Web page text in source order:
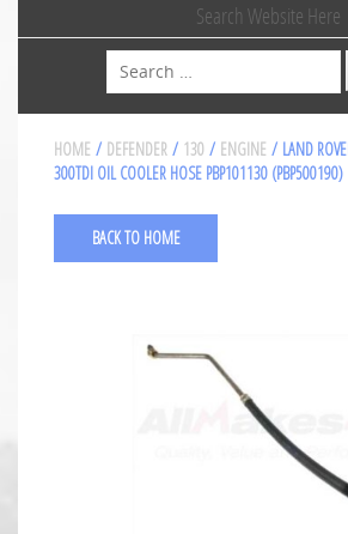
Search Website Here
Search
HOME / DEFENDER / 130 / ENGINE / LAND
300TDI OIL COOLER HOSE PBP101130 (PBP500190)
BACK TO HOME